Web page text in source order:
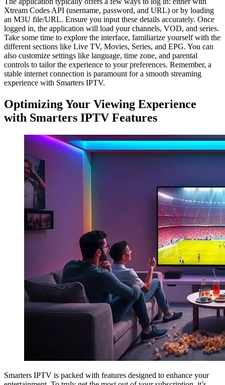
Xtream Codes API (username, password, and URL) or by loading
an M3U file/URL. Ensure you input these details accurately. Once
logged in, the application will load your channels, VOD, and series.
Take some time to explore the interface, familiarize yourself with the
different sections like Live TV, Movies, Series, and EPG. You can
also customize settings like language, time zone, and parental
controls to tailor the experience to your preferences. Remember, a
stable internet connection is paramount for a smooth streaming
experience with Smarters IPTV.
Optimizing Your Viewing Experience
with Smarters IPTV Features
Smarters IPTV is packed with features designed to enhance your